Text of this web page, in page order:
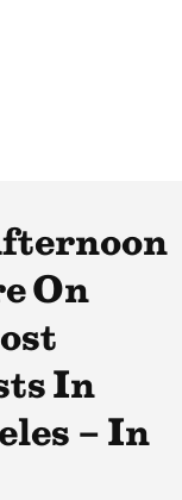
On
In
– In